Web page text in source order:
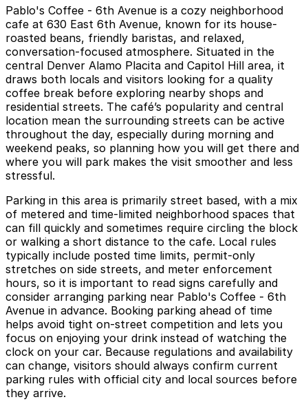
Pablo's Coffee - 6th Avenue is a cozy neighborhood
cafe at 630 East 6th Avenue, known for its house-
roasted beans, friendly baristas, and relaxed,
conversation-focused atmosphere. Situated in the
central Denver Alamo Placita and Capitol Hill area, it
draws both locals and visitors looking for a quality
coffee break before exploring nearby shops and
residential streets. The café’s popularity and central
location mean the surrounding streets can be active
throughout the day, especially during morning and
weekend peaks, so planning how you will get there and
where you will park makes the visit smoother and less
stressful.
Parking in this area is primarily street based, with a mix
of metered and time-limited neighborhood spaces that
can fill quickly and sometimes require circling the block
or walking a short distance to the cafe. Local rules
typically include posted time limits, permit-only
stretches on side streets, and meter enforcement
hours, so it is important to read signs carefully and
consider arranging parking near Pablo's Coffee - 6th
Avenue in advance. Booking parking ahead of time
helps avoid tight on-street competition and lets you
focus on enjoying your drink instead of watching the
clock on your car. Because regulations and availability
can change, visitors should always confirm current
parking rules with official city and local sources before
they arrive.